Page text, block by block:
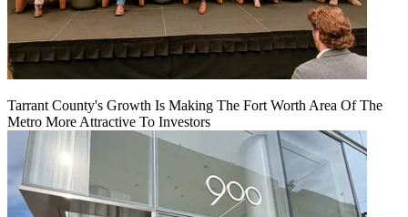
Tarrant County's Growth Is Making The Fort Worth Area Of The
Metro More Attractive To Investors